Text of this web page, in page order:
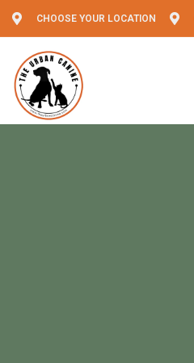
CHOOSE YOUR LOCATION